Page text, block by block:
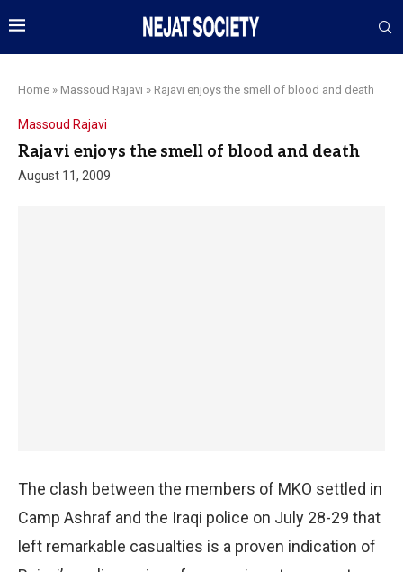
Home » Massoud Rajavi » Rajavi enjoys the smell of blood and death
Massoud Rajavi
Rajavi enjoys the smell of blood and death
August 11, 2009
The clash between the members of MKO settled in
Camp Ashraf and the Iraqi police on July 28-29 that
left remarkable casualties is a proven indication of